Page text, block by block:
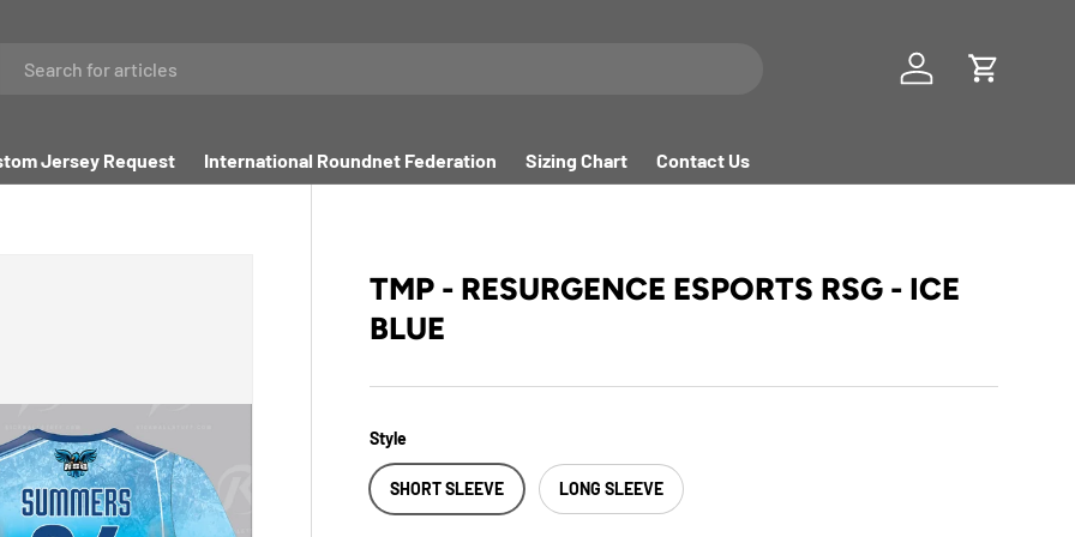
Log in Cart
Jersey Request International Roundnet Federation Sizing Chart Contact Us
TMP - RESURGENCE ESPORTS RSG - ICE
BLUE
Style
SHORT SLEEVE LONG SLEEVE